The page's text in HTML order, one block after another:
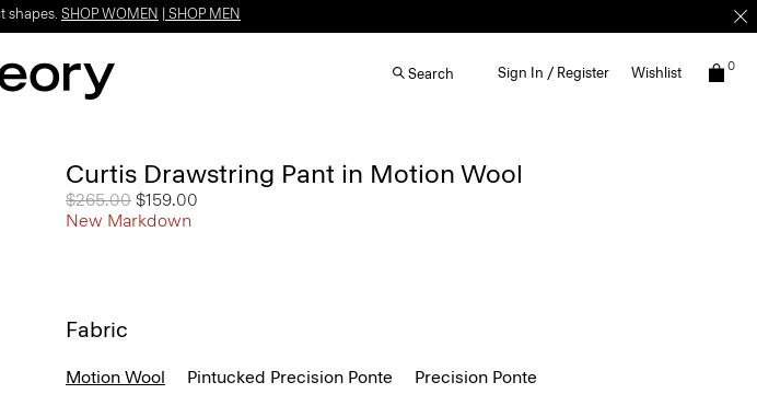
shapes. SHOP WOMEN SHOP MEN
Search Sign In / Register Wishlist 0
Curtis Drawstring Pant in Motion Wool
Price reduced from
$265.00 to
$159.00
New Markdown
Fabric
Motion Wool Pintucked Precision Ponte Precision Ponte